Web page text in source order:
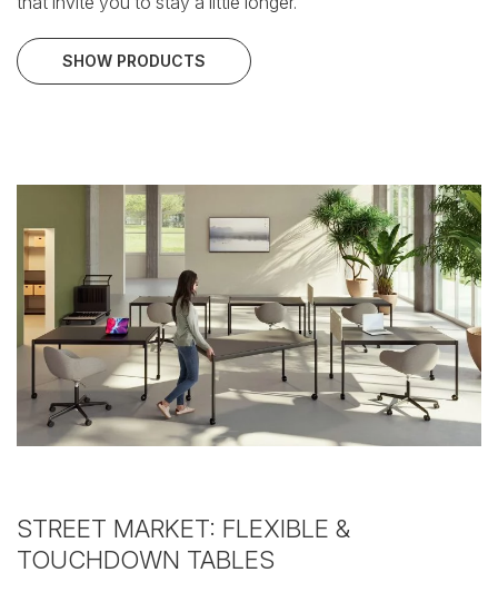
SHOW PRODUCTS
STREET MARKET: FLEXIBLE &
TOUCHDOWN TABLES